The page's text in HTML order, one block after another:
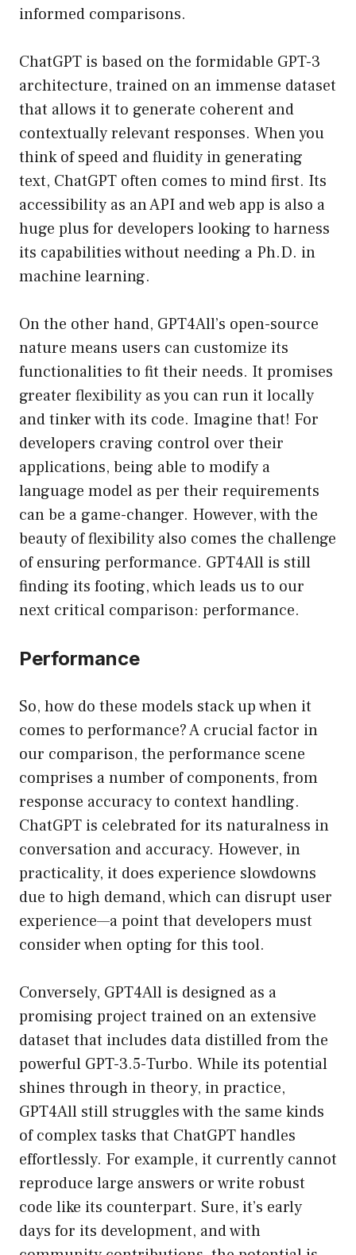
informed comparisons.
ChatGPT is based on the formidable GPT-3
architecture, trained on an immense dataset
that allows it to generate coherent and
contextually relevant responses. When you
think of speed and fluidity in generating
text, ChatGPT often comes to mind first. Its
accessibility as an API and web app is also a
huge plus for developers looking to harness
its capabilities without needing a Ph.D. in
machine learning.
On the other hand, GPT4All’s open-source
nature means users can customize its
functionalities to fit their needs. It promises
greater flexibility as you can run it locally
and tinker with its code. Imagine that! For
developers craving control over their
applications, being able to modify a
language model as per their requirements
can be a game-changer. However, with the
beauty of flexibility also comes the challenge
of ensuring performance. GPT4All is still
finding its footing, which leads us to our
next critical comparison: performance.
Performance
So, how do these models stack up when it
comes to performance? A crucial factor in
our comparison, the performance scene
comprises a number of components, from
response accuracy to context handling.
ChatGPT is celebrated for its naturalness in
conversation and accuracy. However, in
practicality, it does experience slowdowns
due to high demand, which can disrupt user
experience—a point that developers must
consider when opting for this tool.
Conversely, GPT4All is designed as a
promising project trained on an extensive
dataset that includes data distilled from the
powerful GPT-3.5-Turbo. While its potential
shines through in theory, in practice,
GPT4All still struggles with the same kinds
of complex tasks that ChatGPT handles
effortlessly. For example, it currently cannot
reproduce large answers or write robust
code like its counterpart. Sure, it’s early
days for its development, and with